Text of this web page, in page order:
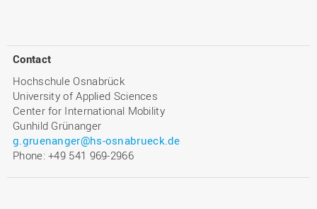
Contact
Hochschule Osnabrück
University of Applied Sciences
Center for International Mobility
Gunhild Grünanger
g.gruenanger@hs-osnabrueck.de
Phone: +49 541 969-2966